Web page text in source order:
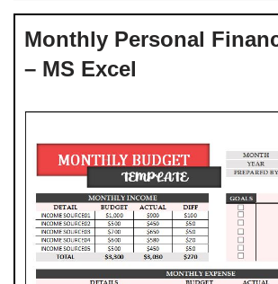
Monthly Personal
– MS Excel